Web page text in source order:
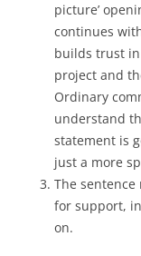
picture’
continues
builds trust
project and
Ordinary
understand
statement is
just a more
The sentence
for support,
on.